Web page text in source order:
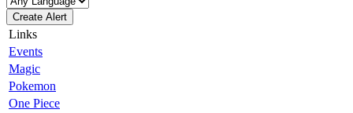
Create Alert
Links
Events
Magic
Pokemon
One Piece